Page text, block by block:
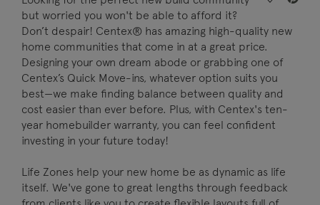
but worried you won't be able to afford it?
Don’t despair! Centex® has amazing high-quality new
home communities that come in at a great price.
Designing your own dream abode or grabbing one of
Centex’s Quick Move-ins, whatever option suits you
best—we make finding balance between quality and
cost easier than ever before. Plus, with Centex's ten-
year homebuilder warranty, you can feel confident
investing in your future today!
Life Zones help your new home be as dynamic as life
itself. We've gone to great lengths through feedback